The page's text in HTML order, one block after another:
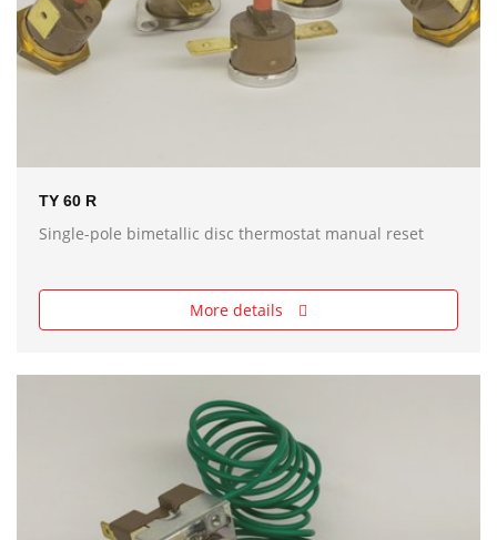
TY 60 R
Single-pole bimetallic disc thermostat manual reset
More details